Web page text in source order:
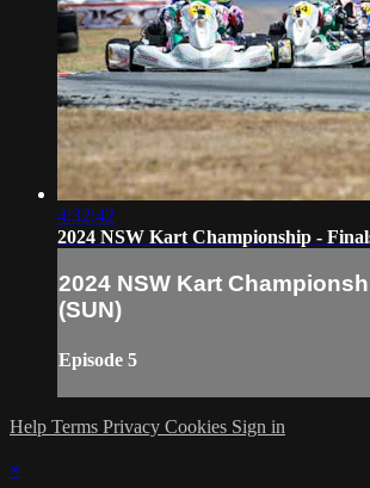
4:32:42
2024 NSW Kart Championship -
2024 NSW Kart
(SUN)
Episode 5
Help Terms Privacy Cookies Sign in
×